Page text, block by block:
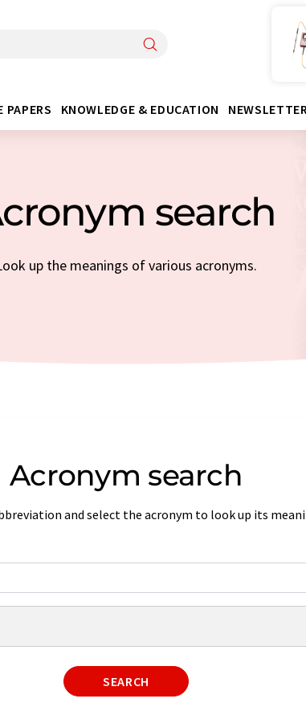
PAPERS KNOWLEDGE & EDUCATION
search
up the meanings of various acronyms.
Acronym search
and select the acronym to look up its
SEARCH